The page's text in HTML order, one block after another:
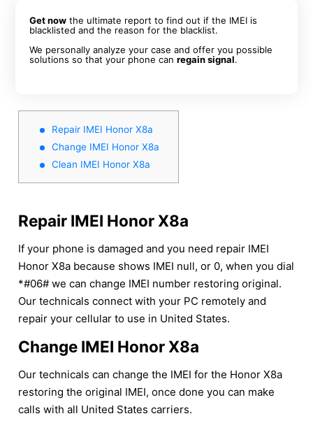
Get now the ultimate report to find out if the IMEI is
blacklisted and the reason for the blacklist.
We personally analyze your case and offer you possible
solutions so that your phone canregain signal.
Repair IMEI Honor X8a
Change IMEI Honor X8a
Clean IMEI Honor X8a
Repair IMEI Honor X8a
If your phone is damaged and you need repair IMEI
Honor X8a because shows IMEI null, or 0, when you dial
*#06# we can change IMEI number restoring original.
Our technicals connect with your PC remotely and
repair your cellular to use in United States.
Change IMEI Honor X8a
Our technicals can change the IMEI for the Honor X8a
restoring the original IMEI, once done you can make
calls with all United States carriers.